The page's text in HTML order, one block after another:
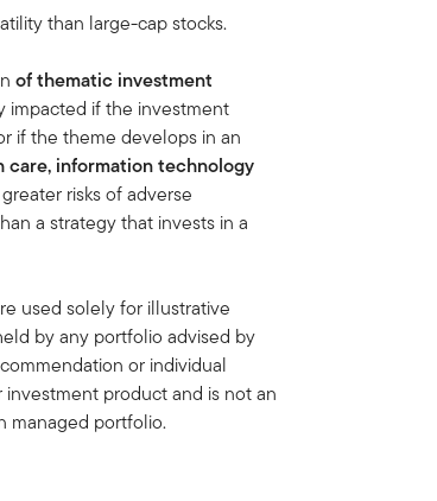
than large-cap stocks.
of thematic investment
impacted if the investment
if the theme develops in an
care, information technology
risks of adverse
a strategy that invests in a
used solely for illustrative
by any portfolio advised by
or individual
product and is not an
managed portfolio.